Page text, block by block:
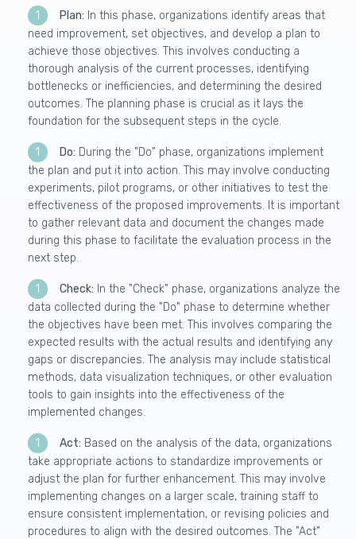
Plan: In this phase, organizations identify areas that
need improvement, set objectives, and develop a plan to
achieve those objectives. This involves conducting a
thorough analysis of the current processes, identifying
bottlenecks or inefficiencies, and determining the desired
outcomes. The planning phase is crucial as it lays the
foundation for the subsequent steps in the cycle.
Do: During the "Do" phase, organizations implement
the plan and put it into action. This may involve conducting
experiments, pilot programs, or other initiatives to test the
effectiveness of the proposed improvements. It is important
to gather relevant data and document the changes made
during this phase to facilitate the evaluation process in the
next step.
Check: In the "Check" phase, organizations analyze the
data collected during the "Do" phase to determine whether
the objectives have been met. This involves comparing the
expected results with the actual results and identifying any
gaps or discrepancies. The analysis may include statistical
methods, data visualization techniques, or other evaluation
tools to gain insights into the effectiveness of the
implemented changes.
Act: Based on the analysis of the data, organizations
take appropriate actions to standardize improvements or
adjust the plan for further enhancement. This may involve
implementing changes on a larger scale, training staff to
ensure consistent implementation, or revising policies and
procedures to align with the desired outcomes. The "Act"